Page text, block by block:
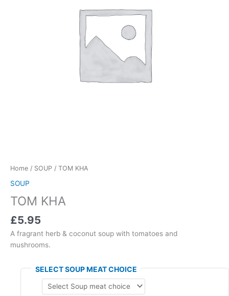
Home / SOUP / TOM KHA
SOUP
TOM KHA
£5.95
A fragrant herb & coconut soup with tomatoes and
mushrooms.
SELECT SOUP MEAT CHOICE